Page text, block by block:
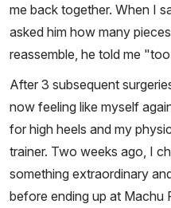
me back together. When I
asked him how many
reassemble, he told me
After 3 subsequent
now feeling like myself
for high heels and my
trainer. Two weeks ago, I
something extraordinary
before ending up at Machu